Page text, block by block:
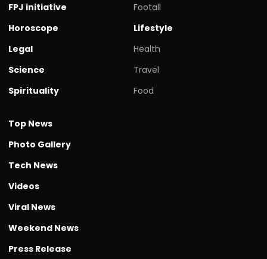
FPJ initiative
Horoscope
Legal
Science
Spirituality
Footall
Lifestyle
Health
Travel
Food
Top News
Photo Gallery
Tech News
Videos
Viral News
Weekend News
Press Release